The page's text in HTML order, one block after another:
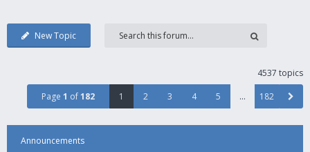
New Topic
4537 topics
Page 1 of182 1 2 3 4 5 … 182
Announcements